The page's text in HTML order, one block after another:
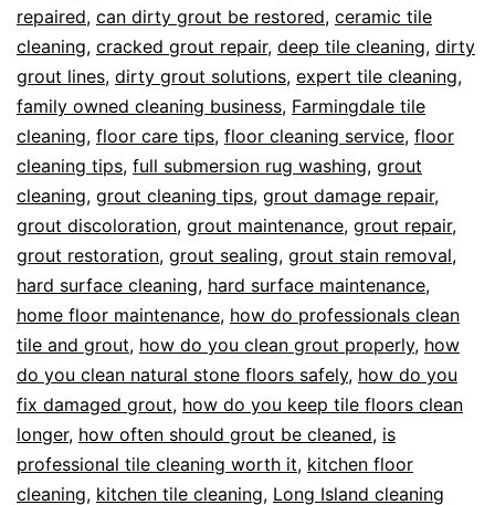
repaired, can dirty grout be restored, ceramic tile
cleaning, cracked grout repair, deep tile cleaning, dirty
grout lines, dirty grout solutions, expert tile cleaning,
family owned cleaning business, Farmingdale tile
cleaning, floor care tips, floor cleaning service, floor
cleaning tips, full submersion rug washing, grout
cleaning, grout cleaning tips, grout damage repair,
grout discoloration, grout maintenance, grout repair,
grout restoration, grout sealing, grout stain removal,
hard surface cleaning, hard surface maintenance,
home floor maintenance, how do professionals clean
tile and grout, how do you clean grout properly, how
do you clean natural stone floors safely, how do you
fix damaged grout, how do you keep tile floors clean
longer, how often should grout be cleaned, is
professional tile cleaning worth it, kitchen floor
cleaning, kitchen tile cleaning, Long Island cleaning